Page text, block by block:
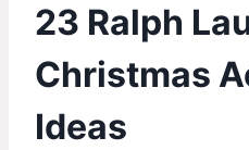
23 Ralph
Christmas
Ideas